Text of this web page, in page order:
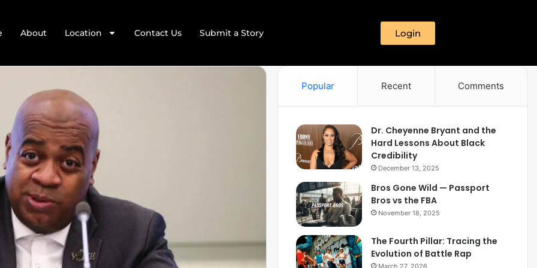
About Location Contact Us Submit a Story Login
Popular Recent Comments
Dr. Cheyenne Bryant and the
Hard Lessons About Black
Credibility
December 13, 2025
Bros Gone Wild — Passport
Bros vs the FBA
November 18, 2025
The Fourth Pillar: Tracing the
Evolution of Battle Rap
March 27, 2026